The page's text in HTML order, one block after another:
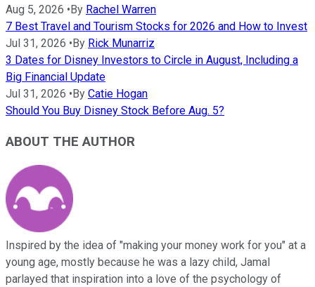
Aug 5, 2026 •By Rachel Warren
7 Best Travel and Tourism Stocks for 2026 and How to Invest
Jul 31, 2026 •By Rick Munarriz
3 Dates for Disney Investors to Circle in August, Including a
Big Financial Update
Jul 31, 2026 •By Catie Hogan
Should You Buy Disney Stock Before Aug. 5?
ABOUT THE AUTHOR
Inspired by the idea of "making your money work for you" at a
young age, mostly because he was a lazy child, Jamal
parlayed that inspiration into a love of the psychology of